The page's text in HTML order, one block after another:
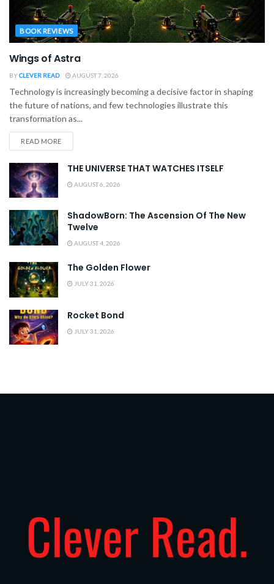
BOOK REVIEWS
Wings of Astra
BYCLEVER READ AUGUST 7, 2026
Technology is increasingly becoming a decisive factor in shaping
the future of nations, and few technologies illustrate this
transformation as...
READ MORE
THE UNIVERSE THAT WATCHES ITSELF
AUGUST 6, 2026
ShadowBorn: The Ascension Of The New
Twelve
AUGUST 4, 2026
The Golden Flower
JULY 31, 2026
Rocket Bond
JULY 31, 2026